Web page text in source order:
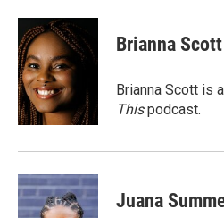
Brianna Scott
Brianna Scott is
Thispodcast.
Juana